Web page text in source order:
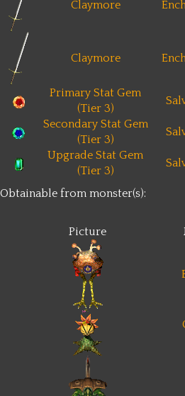
Claymore
Claymore
Primary Stat Gem
(Tier 3)
Secondary Stat Gem
(Tier 3)
Upgrade Stat Gem
(Tier 3)
Obtainable from monster(s):
Picture